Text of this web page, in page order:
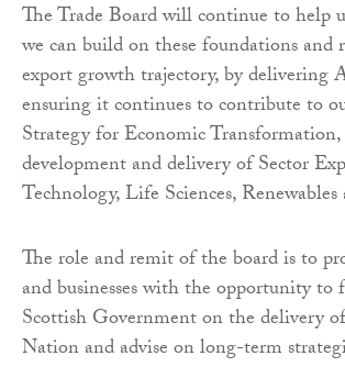
The Trade Board will continue to help
we can build on these foundations and
export growth trajectory, by delivering
ensuring it continues to contribute to
Strategy for Economic
development and delivery of Sector
Technology, Life Sciences,
The role and remit of the board is to
and businesses with the opportunity to
Scottish Government on the delivery
Nation and advise on long-term